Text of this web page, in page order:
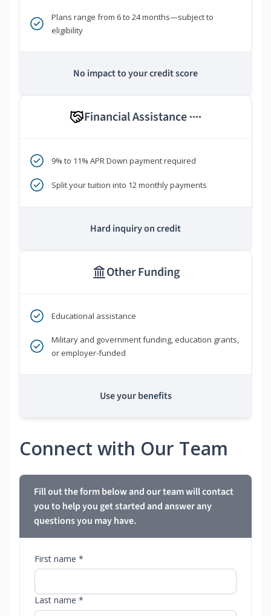
Plans range from 6 to 24 months—subject to
eligibility
No impact to your credit score
Financial Assistance ****
9% to 11% APR Down payment required
Split your tuition into 12 monthly payments
Hard inquiry on credit
Other Funding
Educational assistance
Military and government funding, education grants,
or employer-funded
Use your benefits
Connect with Our Team
Fill out the form below and our team will contact
you to help you get started and answer any
questions you may have.
First name *
Last name *